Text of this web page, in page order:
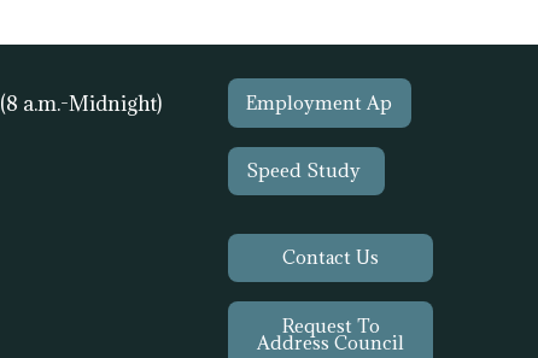
(8 a.m.-Midnight)
Employment Ap
Speed Study
Contact Us
Request To
Address Council